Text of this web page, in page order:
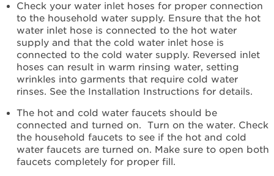
clothes
properly
loaded?
Have
you
run
a
Clean
Washer
Cycle?
Still
need
help?
Check your water inlet hoses for proper connection
to the household water supply. Ensure that the hot
water inlet hose is connected to the hot water
supply and that the cold water inlet hose is
connected to the cold water supply. Reversed inlet
hoses can result in warm rinsing water, setting
wrinkles into garments that require cold water
rinses. See the Installation Instructions for details.
The hot and cold water faucets should be
connected and turned on. Turn on the water. Check
the household faucets to see if the hot and cold
water faucets are turned on. Make sure to open both
faucets completely for proper fill.